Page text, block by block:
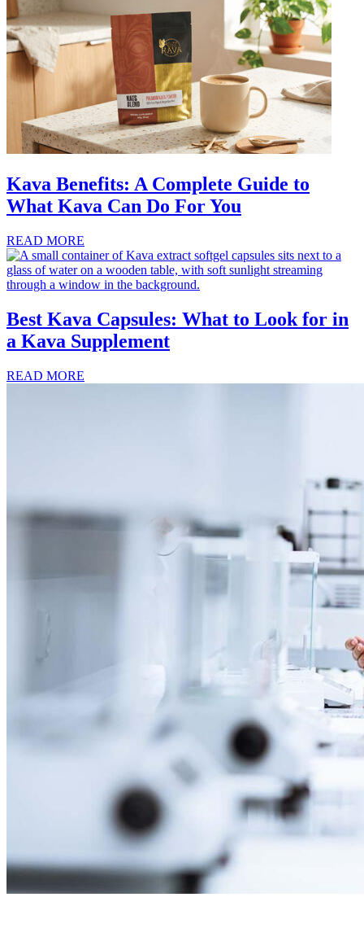
Kava Benefits: A Complete Guide to
What Kava Can Do For You
READ MORE
Best Kava Capsules: What to Look for in
a Kava Supplement
READ MORE